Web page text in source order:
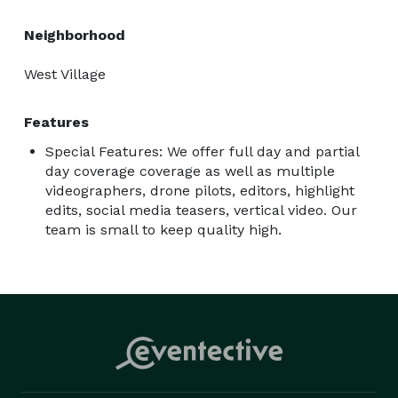
Neighborhood
West Village
Features
Special Features: We offer full day and partial
day coverage coverage as well as multiple
videographers, drone pilots, editors, highlight
edits, social media teasers, vertical video. Our
team is small to keep quality high.